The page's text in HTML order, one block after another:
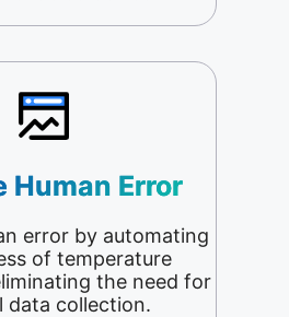
Human Error
error by automating
of temperature
the need for
data collection.